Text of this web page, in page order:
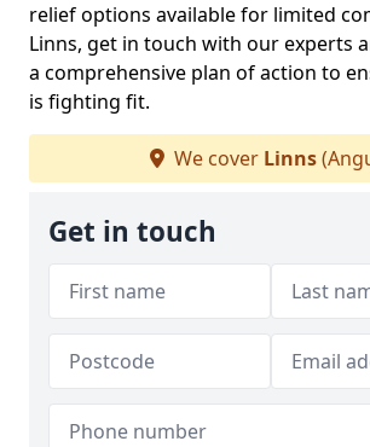
relief options available for limited
Linns, get in touch with our experts
a comprehensive plan of action to
is fighting fit.
We cover Linns
Get in touch